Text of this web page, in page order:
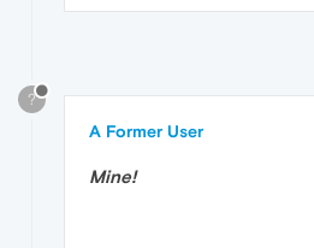
?
A Former User
Mine!